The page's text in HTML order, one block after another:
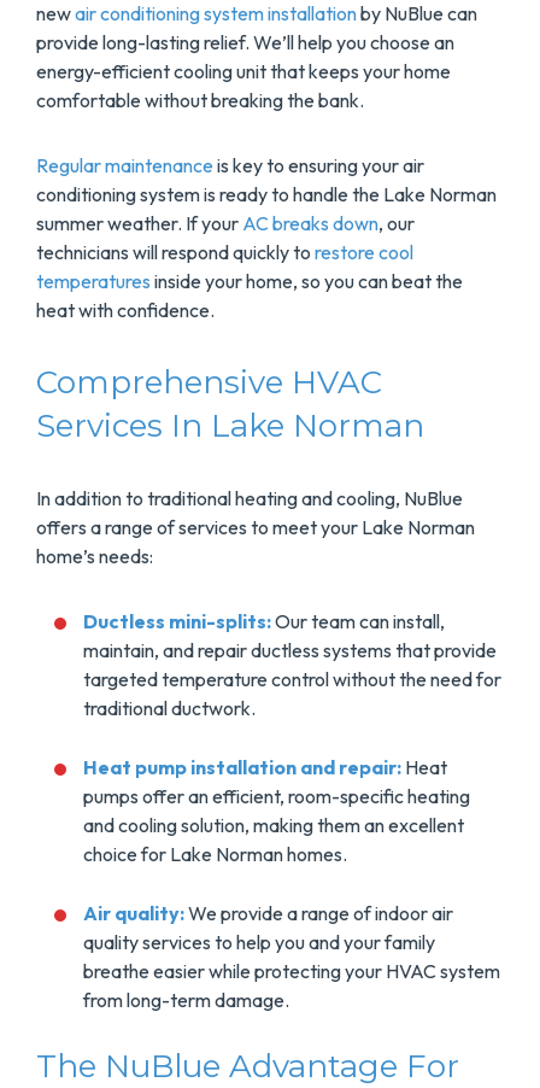
newair conditioning system installationby NuBlue can
provide long-lasting relief. We’ll help you choose an
energy-efficient cooling unit that keeps your home
comfortable without breaking the bank.
Regular maintenance is key to ensuring your air
conditioning system is ready to handle the Lake Norman
summer weather. If your AC breaks down, our
technicians will respond quickly to restore cool
temperatures inside your home, so you can beat the
heat with confidence.
Comprehensive HVAC
Services In Lake Norman
In addition to traditional heating and cooling, NuBlue
offers a range of services to meet your Lake Norman
home’s needs:
Ductless mini-splits:Our team can install,
maintain, and repair ductless systems that provide
targeted temperature control without the need for
traditional ductwork.
Heat pump installation and repair: Heat
pumps offer an efficient, room-specific heating
and cooling solution, making them an excellent
choice for Lake Norman homes.
Air quality:We provide a range of indoor air
quality services to help you and your family
breathe easier while protecting your HVAC system
from long-term damage.
The NuBlue Advantage For